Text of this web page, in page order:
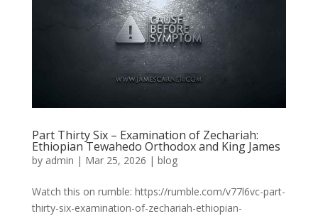
Part Thirty Six – Examination of Zechariah:
Ethiopian Tewahedo Orthodox and King James
by admin | Mar 25, 2026 | blog
Watch this on rumble: https://rumble.com/v77l6vc-part-
thirty-six-examination-of-zechariah-ethiopian-